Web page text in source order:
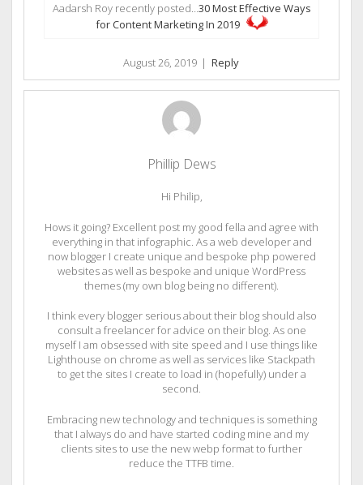
Aadarsh Roy recently posted…30 Most Effective Ways
for Content Marketing In 2019
August 26, 2019 | Reply
Phillip Dews
Hi Philip,
Hows it going? Excellent post my good fella and agree with
everything in that infographic. As a web developer and
now blogger I create unique and bespoke php powered
websites as well as bespoke and unique WordPress
themes (my own blog being no different).
I think every blogger serious about their blog should also
consult a freelancer for advice on their blog. As one
myself I am obsessed with site speed and I use things like
Lighthouse on chrome as well as services like Stackpath
to get the sites I create to load in (hopefully) under a
second.
Embracing new technology and techniques is something
that I always do and have started coding mine and my
clients sites to use the new webp format to further
reduce the TTFB time.